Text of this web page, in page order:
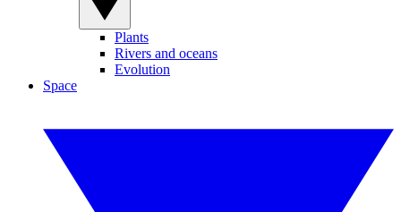
Plants
Rivers and oceans
Evolution
Space